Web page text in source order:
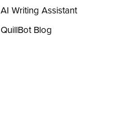
AI Writing Assistant
QuillBot Blog